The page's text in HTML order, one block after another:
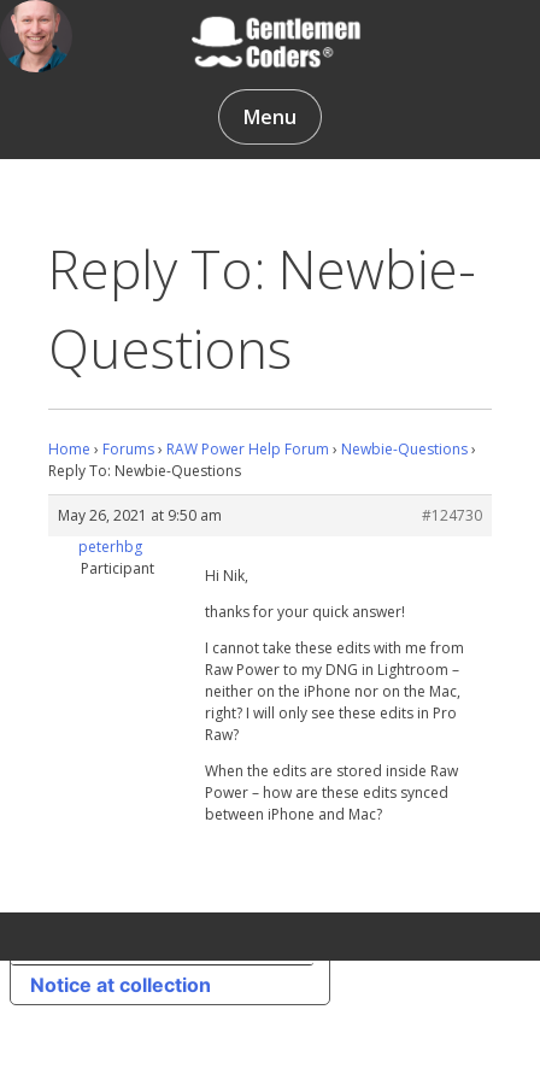
Skip
to
content
Gentlemen Coders
Menu
Reply To: Newbie-
Questions
Home › Forums› RAW Power Help Forum › Newbie-Questions›
Reply To: Newbie-Questions
May 26, 2021 at 9:50 am
#124730
peterhbg
Participant
Hi Nik,
thanks for your quick answer!
I cannot take these edits with me from
Raw Power to my DNG in Lightroom –
neither on the iPhone nor on the Mac,
right? I will only see these edits in Pro
Raw?
When the edits are stored inside Raw
Power – how are these edits synced
between iPhone and Mac?
Notice at collection